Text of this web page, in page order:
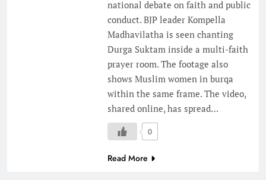
national debate on faith and public
conduct. BJP leader Kompella
Madhavilatha is seen chanting
Durga Suktam inside a multi-faith
prayer room. The footage also
shows Muslim women in burqa
within the same frame. The video,
shared online, has spread…
0
Read More